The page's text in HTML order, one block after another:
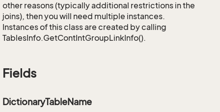
other reasons (typically additional restrictions in the
joins), then you will need multiple instances.
Instances of this class are created by calling
TablesInfo.GetContIntGroupLinkInfo().
Fields
DictionaryTableName